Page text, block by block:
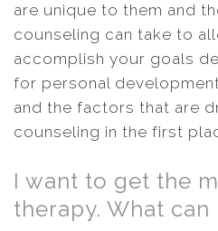
are unique to them and
counseling can take to
accomplish your goals
for personal
and the factors that are
counseling in the first
I want to get the
therapy. What